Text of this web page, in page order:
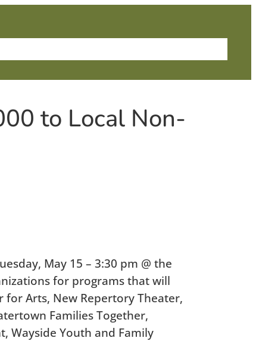
to Local Non-
May 15 – 3:30 pm @ the
for programs that will
Arts, New Repertory Theater,
Families Together,
Wayside Youth and Family